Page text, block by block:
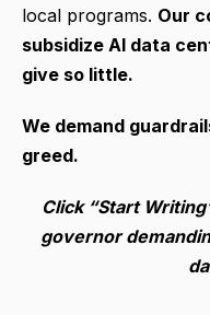
local programs. Our
subsidize AI data
give so little.
We demand
greed.
Click “Start
governor